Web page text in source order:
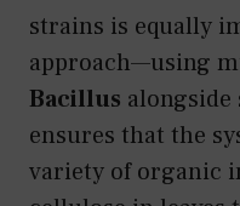
strains is equally
approach—using
Bacillus
ensures that the
variety of organic